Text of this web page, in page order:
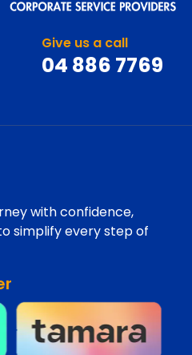
Give us a call
04 886 7769
with confidence,
simplify every step of